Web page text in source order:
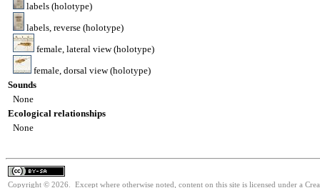
labels (holotype)
labels, reverse (holotype)
female, lateral view (holotype)
female, dorsal view (holotype)
Sounds
None
Ecological relationships
None
Copyright © 2026. Except where otherwise noted, content on this site is licensed under a